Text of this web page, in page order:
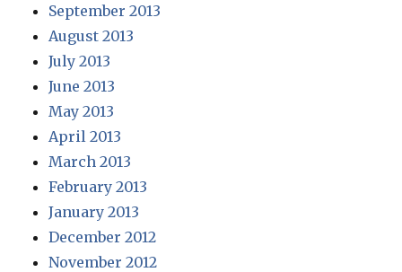
September 2013
August 2013
July 2013
June 2013
May 2013
April 2013
March 2013
February 2013
January 2013
December 2012
November 2012